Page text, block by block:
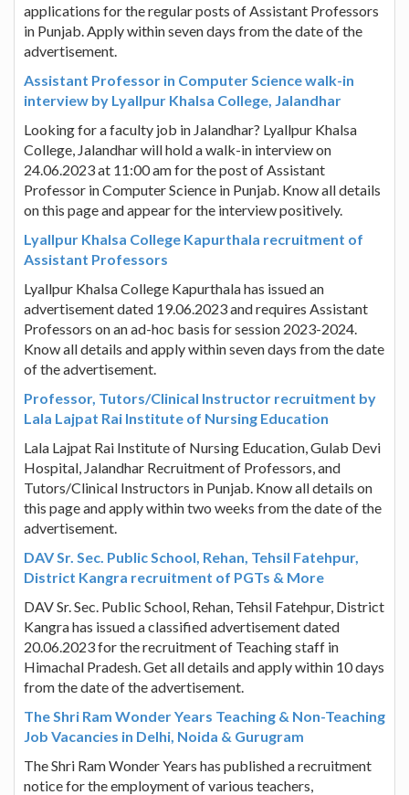
applications for the regular posts of Assistant Professors
in Punjab. Apply within seven days from the date of the
advertisement.
Assistant Professor in Computer Science walk-in
interview by Lyallpur Khalsa College, Jalandhar
Looking for a faculty job in Jalandhar? Lyallpur Khalsa
College, Jalandhar will hold a walk-in interview on
24.06.2023 at 11:00 am for the post of Assistant
Professor in Computer Science in Punjab. Know all details
on this page and appear for the interview positively.
Lyallpur Khalsa College Kapurthala recruitment of
Assistant Professors
Lyallpur Khalsa College Kapurthala has issued an
advertisement dated 19.06.2023 and requires Assistant
Professors on an ad-hoc basis for session 2023-2024.
Know all details and apply within seven days from the date
of the advertisement.
Professor, Tutors/Clinical Instructor recruitment by
Lala Lajpat Rai Institute of Nursing Education
Lala Lajpat Rai Institute of Nursing Education, Gulab Devi
Hospital, Jalandhar Recruitment of Professors, and
Tutors/Clinical Instructors in Punjab. Know all details on
this page and apply within two weeks from the date of the
advertisement.
DAV Sr. Sec. Public School, Rehan, Tehsil Fatehpur,
District Kangra recruitment of PGTs & More
DAV Sr. Sec. Public School, Rehan, Tehsil Fatehpur, District
Kangra has issued a classified advertisement dated
20.06.2023 for the recruitment of Teaching staff in
Himachal Pradesh. Get all details and apply within 10 days
from the date of the advertisement.
The Shri Ram Wonder Years Teaching & Non-Teaching
Job Vacancies in Delhi, Noida & Gurugram
The Shri Ram Wonder Years has published a recruitment
notice for the employment of various teachers,